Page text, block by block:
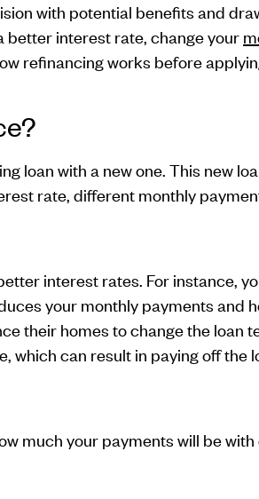
with potential benefits and
better interest rate, change your
refinancing works before
loan with a new one. This new
rate, different monthly
interest rates. For instance,
your monthly payments and
their homes to change the loan
which can result in paying off the
much your payments will be with